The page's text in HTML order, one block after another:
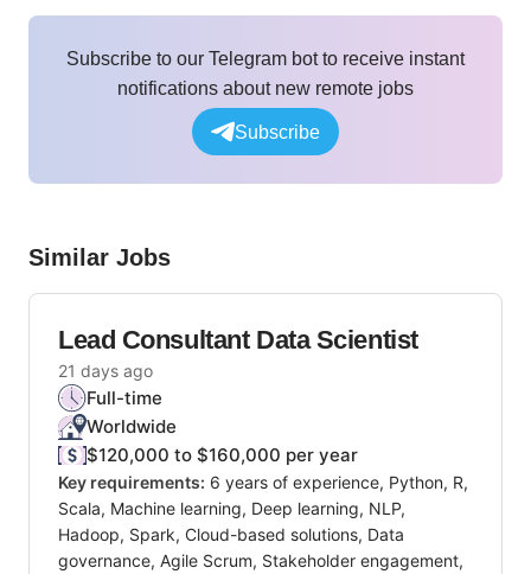
Subscribe to our Telegram bot to receive instant
notifications about new remote jobs
Subscribe
Similar Jobs
Lead Consultant Data Scientist
21 days ago
Full-time
Worldwide
$120,000 to $160,000 per year
Key requirements: 6 years of experience, Python, R,
Scala, Machine learning, Deep learning, NLP,
Hadoop, Spark, Cloud-based solutions, Data
governance, Agile Scrum, Stakeholder engagement,